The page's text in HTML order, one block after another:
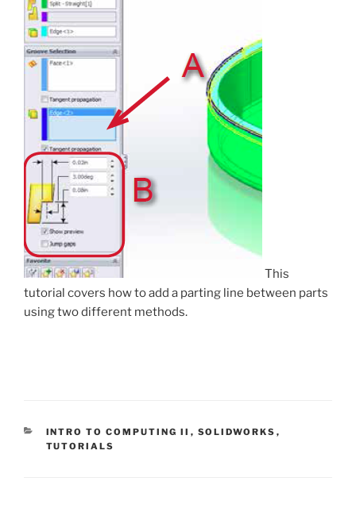
This
tutorial covers how to add a parting line between parts
using two different methods.
CATEGORIES
INTRO TO COMPUTING II , SOLIDWORKS ,
TUTORIALS